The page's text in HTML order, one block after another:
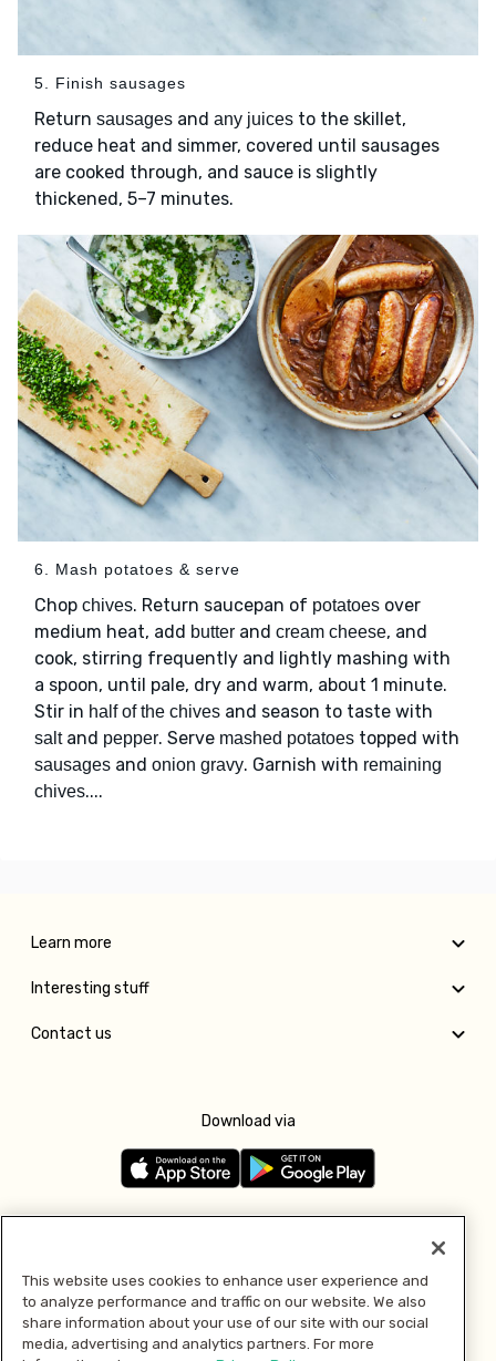
5. Finish sausages
Return sausages and any juices to the skillet,
reduce heat and simmer, covered until sausages
are cooked through, and sauce is slightly
thickened, 5–7 minutes.
6. Mash potatoes & serve
Chop chives. Return saucepan of potatoes over
medium heat, add butter and cream cheese, and
cook, stirring frequently and lightly mashing with
a spoon, until pale, dry and warm, about 1 minute.
Stir in half of the chives and season to taste with
saltand pepper. Serve mashed potatoes topped with
sausages and onion gravy. Garnish with remaining
chives....
Learn more
Interesting stuff
Contact us
Download via
Pay with
This website uses cookies to enhance user experience and
to analyze performance and traffic on our website. We also
share information about your use of our site with our social
media, advertising and analytics partners. For more